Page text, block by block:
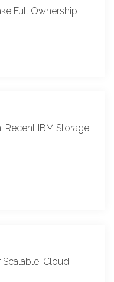
Full Ownership
Recent IBM Storage
Cloud-